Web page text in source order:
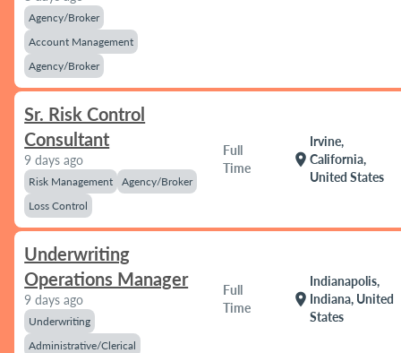
Agency/Broker
Account Management
Agency/Broker
Sr. Risk Control
Consultant
9 days ago
Risk Management
Agency/Broker
Loss Control
Full
Time
location_on
Irvine,
California,
United States
Underwriting
Operations Manager
9 days ago
Underwriting
Administrative/Clerical
Full
Time
location_on
Indianapolis,
Indiana, United
States